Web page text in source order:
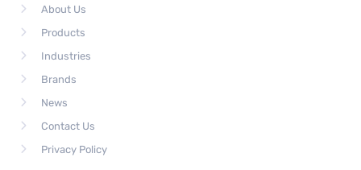
About Us
Products
Industries
Brands
News
Contact Us
Privacy Policy